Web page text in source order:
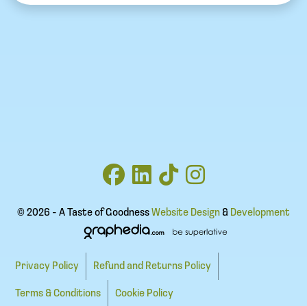
© 2026 - A Taste of GoodnessWebsite Design & Development
Privacy Policy Refund and Returns Policy
Terms & Conditions Cookie Policy